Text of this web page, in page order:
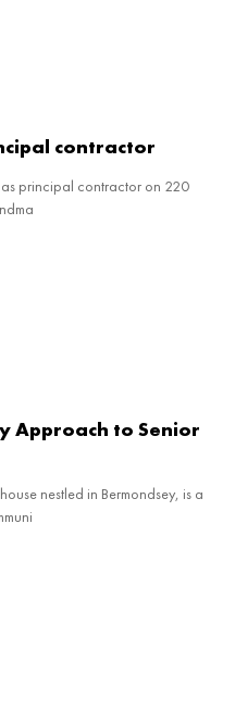
contractor
as principal contractor on 220
Approach to Senior
nestled in Bermondsey, is a